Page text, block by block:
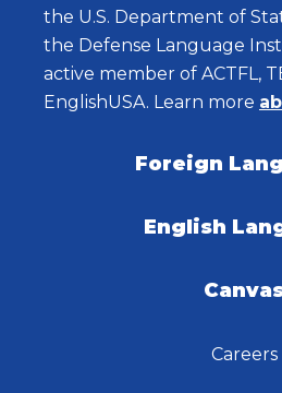
the U.S. Department of
the Defense Language
active member of ACTFL,
EnglishUSA. Learn more
Foreign
English
Careers